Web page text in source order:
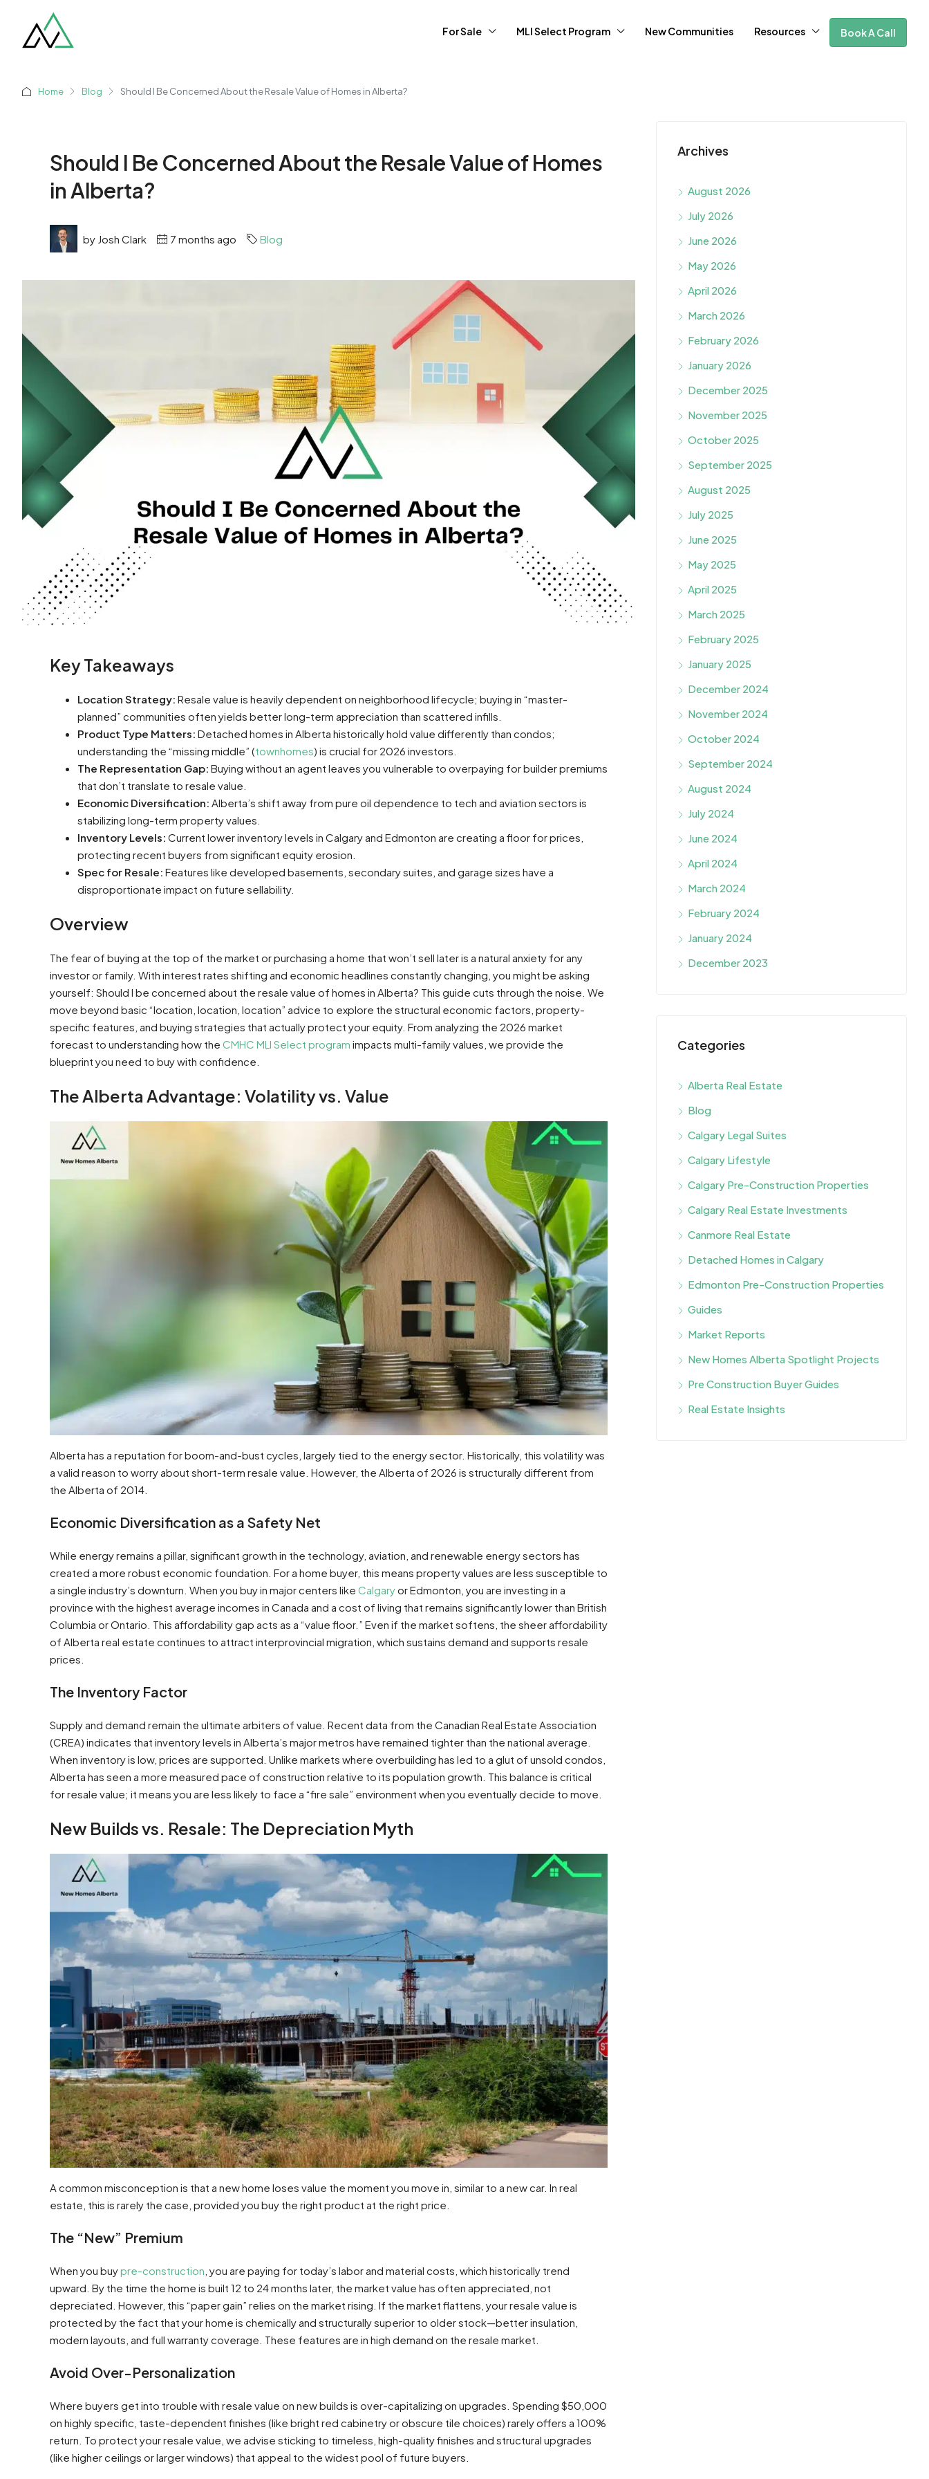
For Sale MLI Select Program New Communities Resources Book A Call
Home Blog Should I Be Concerned About the Resale Value of Homes in Alberta?
Should I Be Concerned About the Resale Value of Homes
in Alberta?
by Josh Clark 7 months ago Blog
Key Takeaways
Location Strategy: Resale value is heavily dependent on neighborhood lifecycle; buying in “master-
planned” communities often yields better long-term appreciation than scattered infills.
Product Type Matters: Detached homes in Alberta historically hold value differently than condos;
understanding the “missing middle” (townhomes) is crucial for 2026 investors.
The Representation Gap: Buying without an agent leaves you vulnerable to overpaying for builder premiums
that don’t translate to resale value.
Economic Diversification: Alberta’s shift away from pure oil dependence to tech and aviation sectors is
stabilizing long-term property values.
Inventory Levels: Current lower inventory levels in Calgary and Edmonton are creating a floor for prices,
protecting recent buyers from significant equity erosion.
Spec for Resale: Features like developed basements, secondary suites, and garage sizes have a
disproportionate impact on future sellability.
Overview
The fear of buying at the top of the market or purchasing a home that won’t sell later is a natural anxiety for any
investor or family. With interest rates shifting and economic headlines constantly changing, you might be asking
yourself: Should I be concerned about the resale value of homes in Alberta? This guide cuts through the noise. We
move beyond basic “location, location, location” advice to explore the structural economic factors, property-
specific features, and buying strategies that actually protect your equity. From analyzing the 2026 market
forecast to understanding how the CMHC MLI Select program impacts multi-family values, we provide the
blueprint you need to buy with confidence.
The Alberta Advantage: Volatility vs. Value
Alberta has a reputation for boom-and-bust cycles, largely tied to the energy sector. Historically, this volatility was
a valid reason to worry about short-term resale value. However, the Alberta of 2026 is structurally different from
the Alberta of 2014.
Economic Diversification as a Safety Net
While energy remains a pillar, significant growth in the technology, aviation, and renewable energy sectors has
created a more robust economic foundation. For a home buyer, this means property values are less susceptible to
a single industry’s downturn. When you buy in major centers like Calgaryor Edmonton, you are investing in a
province with the highest average incomes in Canada and a cost of living that remains significantly lower than British
Columbia or Ontario. This affordability gap acts as a “value floor.” Even if the market softens, the sheer affordability
of Alberta real estate continues to attract interprovincial migration, which sustains demand and supports resale
prices.
The Inventory Factor
Supply and demand remain the ultimate arbiters of value. Recent data from the Canadian Real Estate Association
(CREA) indicates that inventory levels in Alberta’s major metros have remained tighter than the national average.
When inventory is low, prices are supported. Unlike markets where overbuilding has led to a glut of unsold condos,
Alberta has seen a more measured pace of construction relative to its population growth. This balance is critical
for resale value; it means you are less likely to face a “fire sale” environment when you eventually decide to move.
New Builds vs. Resale: The Depreciation Myth
A common misconception is that a new home loses value the moment you move in, similar to a new car. In real
estate, this is rarely the case, provided you buy the right product at the right price.
The “New” Premium
When you buypre-construction , you are paying for today’s labor and material costs, which historically trend
upward. By the time the home is built 12 to 24 months later, the market value has often appreciated, not
depreciated. However, this “paper gain” relies on the market rising. If the market flattens, your resale value is
protected by the fact that your home is chemically and structurally superior to older stock—better insulation,
modern layouts, and full warranty coverage. These features are in high demand on the resale market.
Avoid Over-Personalization
Where buyers get into trouble with resale value on new builds is over-capitalizing on upgrades. Spending $50,000
on highly specific, taste-dependent finishes (like bright red cabinetry or obscure tile choices) rarely offers a 100%
return. To protect your resale value, we advise sticking to timeless, high-quality finishes and structural upgrades
(like higher ceilings or larger windows) that appeal to the widest pool of future buyers.
Archives
August 2026
July 2026
June 2026
May 2026
April 2026
March 2026
February 2026
January 2026
December 2025
November 2025
October 2025
September 2025
August 2025
July 2025
June 2025
May 2025
April 2025
March 2025
February 2025
January 2025
December 2024
November 2024
October 2024
September 2024
August 2024
July 2024
June 2024
April 2024
March 2024
February 2024
January 2024
December 2023
Categories
Alberta Real Estate
Blog
Calgary Legal Suites
Calgary Lifestyle
Calgary Pre-Construction Properties
Calgary Real Estate Investments
Canmore Real Estate
Detached Homes in Calgary
Edmonton Pre-Construction Properties
Guides
Market Reports
New Homes Alberta Spotlight Projects
Pre Construction Buyer Guides
Real Estate Insights